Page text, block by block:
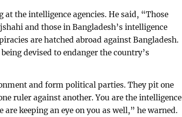
the intelligence agencies. He said, “Those
and those in Bangladesh’s intelligence
are hatched abroad against Bangladesh.
devised to endanger the country’s
and form political parties. They pit one
ruler against another. You are the intelligence
are keeping an eye on you as well,” he warned.